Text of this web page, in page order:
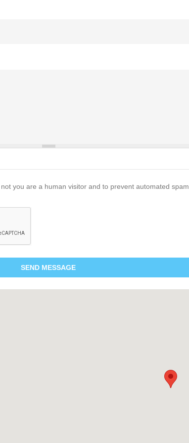
you are a human visitor and to prevent automated spam